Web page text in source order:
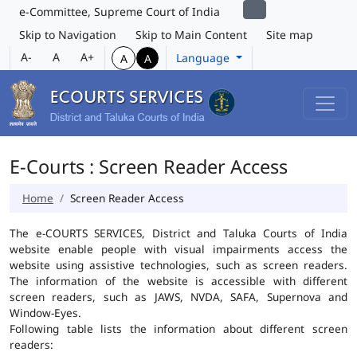
e-Committee, Supreme Court of India
Skip to Navigation
Skip to Main Content
Site map
A-
A A+ A A Language
E-Courts : Screen Reader Access
Home Screen Reader Access
The e-COURTS SERVICES, District and Taluka Courts of India
website enable people with visual impairments access the
website using assistive technologies, such as screen readers.
The information of the website is accessible with different
screen readers, such as JAWS, NVDA, SAFA, Supernova and
Window-Eyes.
Following table lists the information about different screen
readers: